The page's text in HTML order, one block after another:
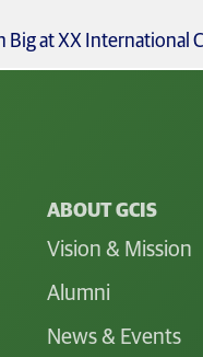
Big at XX International
ABOUT GCIS
Vision & Mission
Alumni
News & Events